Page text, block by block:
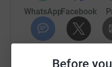
Before
WhatsAppFacebook